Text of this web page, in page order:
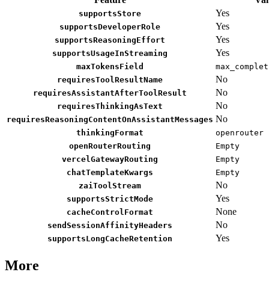
supportsStore Yes
supportsDeveloperRole Yes
supportsReasoningEffort Yes
supportsUsageInStreaming Yes
maxTokensField
requiresToolResultName
No
requiresAssistantAfterToolResult No
requiresThinkingAsText No
requiresReasoningContentOnAssistantMessages No
thinkingFormat
openrouter
openRouterRouting
Empty
vercelGatewayRouting
Empty
chatTemplateKwargs
Empty
zaiToolStream
No
supportsStrictMode Yes
cacheControlFormat None
sendSessionAffinityHeaders No
supportsLongCacheRetention Yes
More